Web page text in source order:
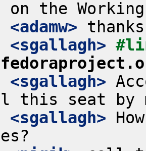
<adamw>
<sgallagh>
<sgallagh>
<sgallagh>